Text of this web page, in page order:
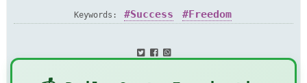
Keywords: Success Freedom